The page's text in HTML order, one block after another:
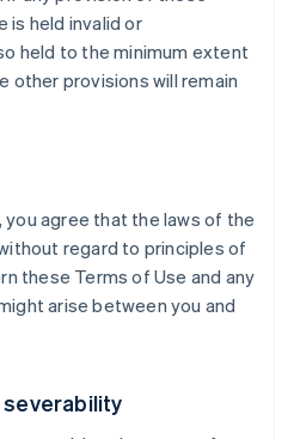
is held invalid or
held to the minimum extent
other provisions will remain
you agree that the laws of the
regard to principles of
these Terms of Use and any
arise between you and
severability